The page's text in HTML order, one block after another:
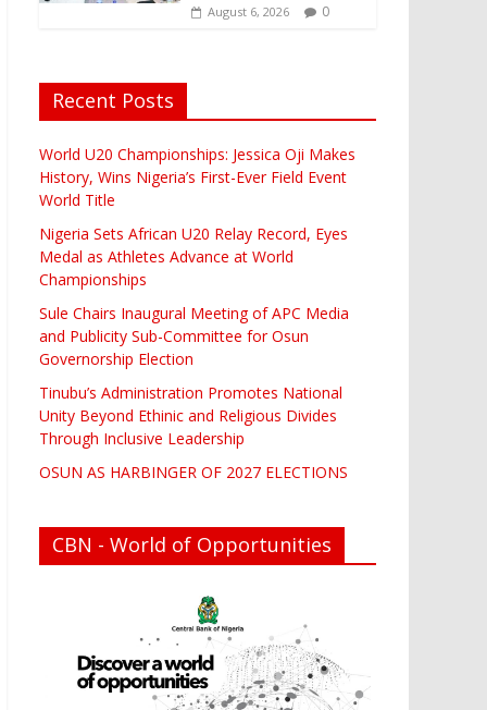
August 6, 2026 0
Recent Posts
World U20 Championships: Jessica Oji Makes
History, Wins Nigeria’s First-Ever Field Event
World Title
Nigeria Sets African U20 Relay Record, Eyes
Medal as Athletes Advance at World
Championships
Sule Chairs Inaugural Meeting of APC Media
and Publicity Sub-Committee for Osun
Governorship Election
Tinubu’s Administration Promotes National
Unity Beyond Ethinic and Religious Divides
Through Inclusive Leadership
OSUN AS HARBINGER OF 2027 ELECTIONS
CBN - World of Opportunities